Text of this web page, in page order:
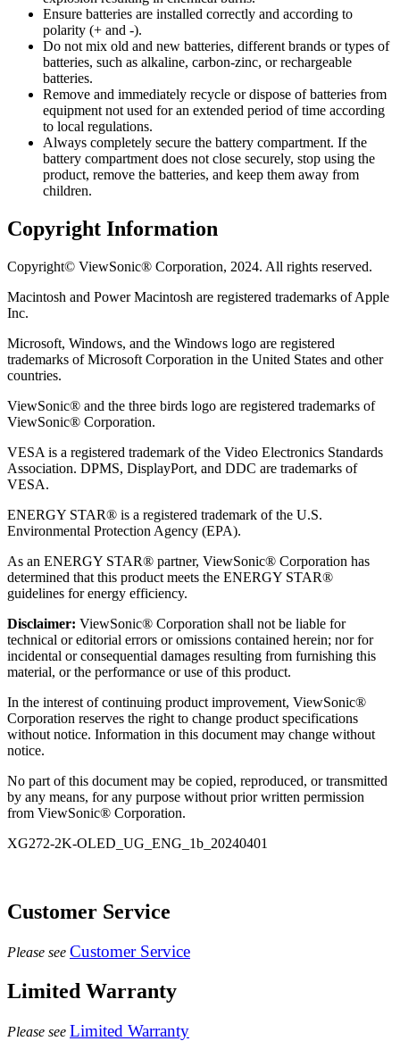
Ensure batteries are installed correctly and according to
polarity (+ and -).
Do not mix old and new batteries, different brands or types of
batteries, such as alkaline, carbon-zinc, or rechargeable
batteries.
Remove and immediately recycle or dispose of batteries from
equipment not used for an extended period of time according
to local regulations.
Always completely secure the battery compartment. If the
battery compartment does not close securely, stop using the
product, remove the batteries, and keep them away from
children.
Copyright Information
Copyright© ViewSonic® Corporation, 2024. All rights reserved.
Macintosh and Power Macintosh are registered trademarks of Apple
Inc.
Microsoft, Windows, and the Windows logo are registered
trademarks of Microsoft Corporation in the United States and other
countries.
ViewSonic® and the three birds logo are registered trademarks of
ViewSonic® Corporation.
VESA is a registered trademark of the Video Electronics Standards
Association. DPMS, DisplayPort, and DDC are trademarks of
VESA.
ENERGY STAR® is a registered trademark of the U.S.
Environmental Protection Agency (EPA).
As an ENERGY STAR® partner, ViewSonic® Corporation has
determined that this product meets the ENERGY STAR®
guidelines for energy efficiency.
Disclaimer: ViewSonic® Corporation shall not be liable for
technical or editorial errors or omissions contained herein; nor for
incidental or consequential damages resulting from furnishing this
material, or the performance or use of this product.
In the interest of continuing product improvement, ViewSonic®
Corporation reserves the right to change product specifications
without notice. Information in this document may change without
notice.
No part of this document may be copied, reproduced, or transmitted
by any means, for any purpose without prior written permission
from ViewSonic® Corporation.
XG272-2K-OLED_UG_ENG_1b_20240401
Customer Service
Please see Customer Service
Limited Warranty
Please see Limited Warranty